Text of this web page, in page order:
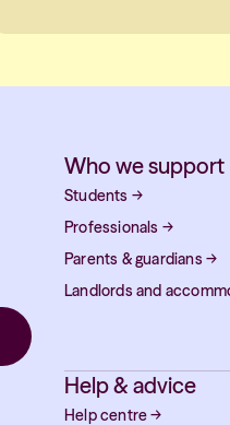
Who we support
Students →
Professionals →
Parents & guardians →
Landlords and
Help & advice
Help centre→